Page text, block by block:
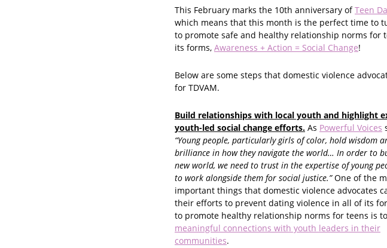
This February marks the 10th anniversary ofTeen
which means that this month is the perfect time to
to promote safe and healthy relationship norms for
its forms, Awareness + Action = Social Change!
Below are some steps that domestic violence
for TDVAM.
Build relationships with local youth and highlight
youth-led social change efforts. As Powerful Voices
“Young people, particularly girls of color, hold wisdom
brilliance in how they navigate the world… In order to
new world, we need to trust in the expertise of young
to work alongside them for social justice.”One of the
important things that domestic violence advocates
their efforts to prevent dating violence in all of its
to promote healthy relationship norms for teens is to
meaningful connections with youth leaders in their
communities.